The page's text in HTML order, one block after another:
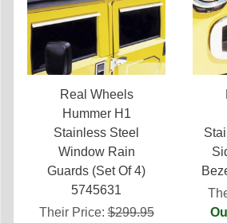
Real Wheels
Hummer H1
Stainless Steel
Window Rain
Guards (Set Of 4)
5745631
Their Price:$299.95